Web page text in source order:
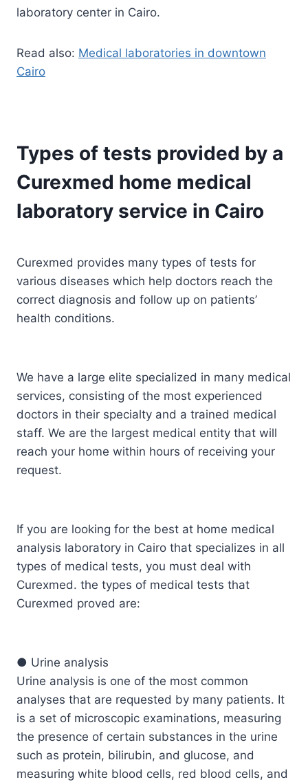
laboratory center in Cairo.
Read also: Medical laboratories in downtown
Cairo
Types of tests provided by a
Curexmed home medical
laboratory service in Cairo
Curexmed provides many types of tests for
various diseases which help doctors reach the
correct diagnosis and follow up on patients’
health conditions.
We have a large elite specialized in many medical
services, consisting of the most experienced
doctors in their specialty and a trained medical
staff. We are the largest medical entity that will
reach your home within hours of receiving your
request.
If you are looking for the best at home medical
analysis laboratory in Cairo that specializes in all
types of medical tests, you must deal with
Curexmed. the types of medical tests that
Curexmed proved are:
● Urine analysis
Urine analysis is one of the most common
analyses that are requested by many patients. It
is a set of microscopic examinations, measuring
the presence of certain substances in the urine
such as protein, bilirubin, and glucose, and
measuring white blood cells, red blood cells, and